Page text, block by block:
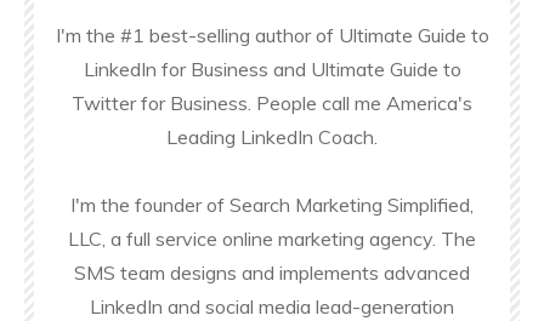
I'm the #1 best-selling author of Ultimate Guide to
LinkedIn for Business and Ultimate Guide to
Twitter for Business. People call me America's
Leading LinkedIn Coach.
I'm the founder of Search Marketing Simplified,
LLC, a full service online marketing agency. The
SMS team designs and implements advanced
LinkedIn and social media lead-generation